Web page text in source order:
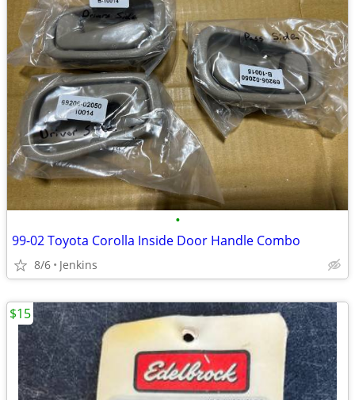
•
99-02 Toyota Corolla Inside Door Handle Combo
8/6 Jenkins
$15